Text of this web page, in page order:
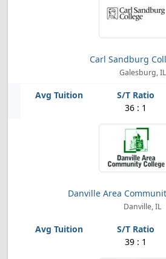
Carl Sandburg
Galesburg, IL
36 : 1
Danville Area
Danville, IL
39 : 1